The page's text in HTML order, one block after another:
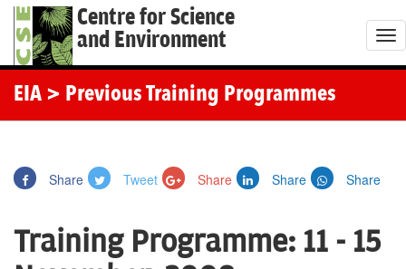
Centre for Science
and Environment
T
o
EIA > Previous Training Programmes
Share Tweet Share Share Share
Training Programme: 11 - 15